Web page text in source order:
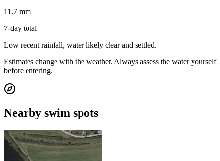
11.7 mm
7-day total
Low recent rainfall, water likely clear and settled.
Estimates change with the weather. Always assess the water yourself
before entering.
Nearby swim spots